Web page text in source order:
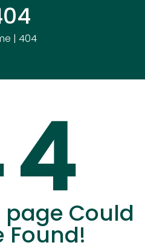
| 404
4
page Could
Found!